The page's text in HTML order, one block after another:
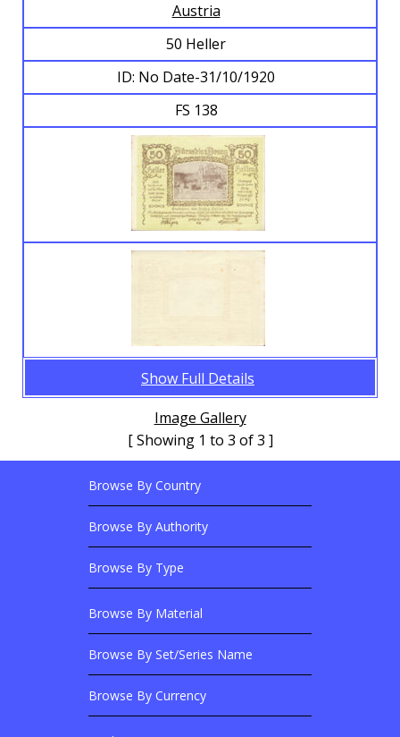
Austria
50 Heller
ID: No Date-31/10/1920
FS 138
Show Full Details
Image Gallery
[ Showing 1 to 3 of 3 ]
Footer LinksBrowse Banknotes By?
Browse By Country
Browse By Authority
Browse By Type
Browse Banknotes By?
Browse By Material
Browse By Set/Series Name
Browse By Currency